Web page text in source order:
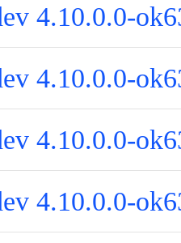
4.10.0.0-
4.10.0.0-
4.10.0.0-
4.10.0.0-